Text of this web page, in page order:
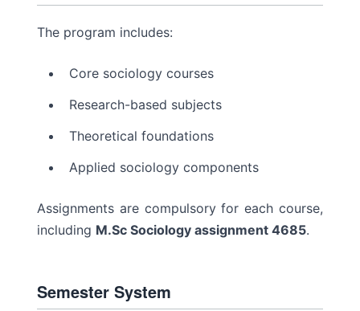
The program includes:
Core sociology courses
Research-based subjects
Theoretical foundations
Applied sociology components
Assignments are compulsory for each course,
including M.Sc Sociology assignment 4685.
Semester System